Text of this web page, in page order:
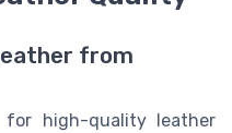
from
high-quality leather